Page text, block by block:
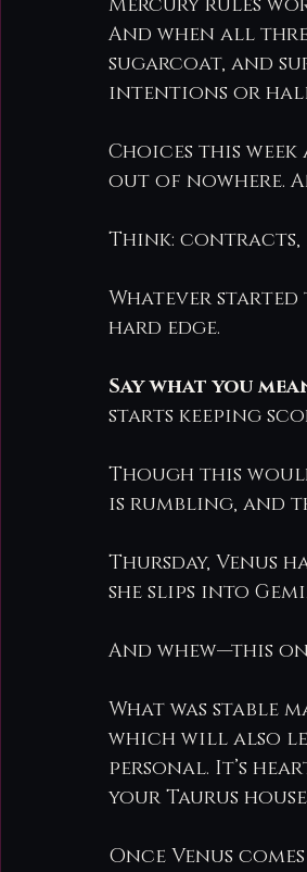
Mercury rules
And when all
sugarcoat, and
intentions or
Choices this
out of nowhere.
Think: contracts,
Whatever started
hard edge.
Say what you
starts keeping
Though this
is rumbling, and
Thursday, Venus
she slips into
And whew—this
What was stable
which will also
personal. It’s
your Taurus
Once Venus